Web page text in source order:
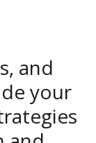
and
your